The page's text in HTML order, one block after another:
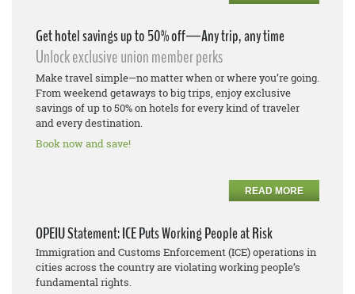
Get hotel savings up to 50% off—Any trip, any time
Unlock exclusive union member perks
Make travel simple—no matter when or where you’re going.
From weekend getaways to big trips, enjoy exclusive
savings of up to 50% on hotels for every kind of traveler
and every destination.
Book now and save!
READ MORE
OPEIU Statement: ICE Puts Working People at Risk
Immigration and Customs Enforcement (ICE) operations in
cities across the country are violating working people’s
fundamental rights.